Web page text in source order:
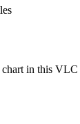
in this